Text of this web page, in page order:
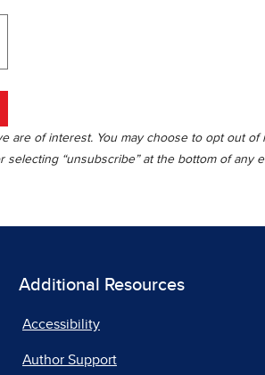
of interest. You may choose to opt out
selecting “unsubscribe” at the bottom of any
Additional Resources
Accessibility
Author Support